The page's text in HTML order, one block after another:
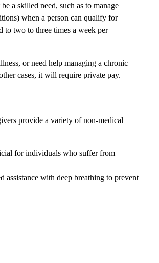
a skilled need, such as to manage
when a person can qualify for
to two to three times a week per
or need help managing a chronic
cases, it will require private pay.
provide a variety of non-medical
for individuals who suffer from
with deep breathing to prevent